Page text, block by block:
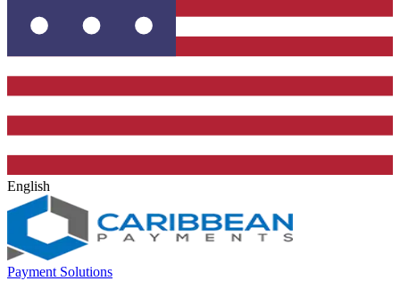
English
Payment Solutions